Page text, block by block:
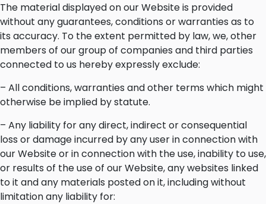
The material displayed on our Website is provided
without any guarantees, conditions or warranties as to
its accuracy. To the extent permitted by law, we, other
members of our group of companies and third parties
connected to us hereby expressly exclude:
– All conditions, warranties and other terms which might
otherwise be implied by statute.
– Any liability for any direct, indirect or consequential
loss or damage incurred by any user in connection with
our Website or in connection with the use, inability to use,
or results of the use of our Website, any websites linked
to it and any materials posted on it, including without
limitation any liability for: